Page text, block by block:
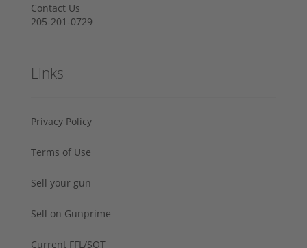
Contact Us
205-201-0729
Links
Privacy Policy
Terms of Use
Sell your gun
Sell on Gunprime
Current FFL/SOT